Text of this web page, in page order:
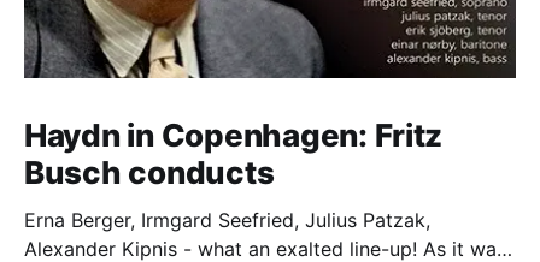
Haydn in Copenhagen: Fritz
Busch conducts
Erna Berger, Irmgard Seefried, Julius Patzak,
Alexander Kipnis - what an exalted line-up! As it was